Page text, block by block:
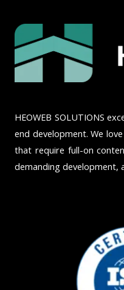
HEOWEB SOLUTIONS
end development. We
that require full-on
demanding development,